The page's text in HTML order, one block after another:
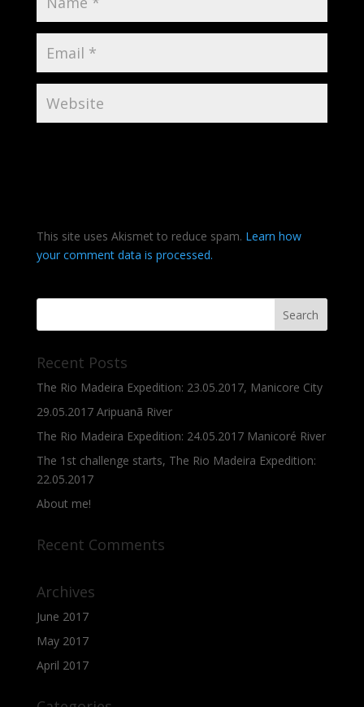
This site uses Akismet to reduce spam. Learn how
your comment data is processed.
Recent Posts
The Rio Madeira Expedition: 23.05.2017, Manicore City
29.05.2017 Aripuanã River
The Rio Madeira Expedition: 24.05.2017 Manicoré River
The 1st challenge starts, The Rio Madeira Expedition:
22.05.2017
About me!
Recent Comments
Archives
June 2017
May 2017
April 2017